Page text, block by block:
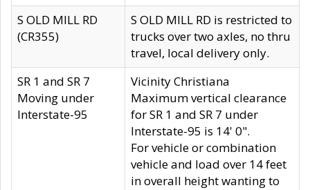
S OLD MILL RD
(CR355)
S OLD MILL RD is restricted to
trucks over two axles, no thru
travel, local delivery only.
SR 1 and SR 7
Moving under
Interstate-95
Vicinity Christiana
Maximum vertical clearance
for SR 1 and SR 7 under
Interstate-95 is 14' 0".
For vehicle or combination
vehicle and load over 14 feet
in overall height wanting to